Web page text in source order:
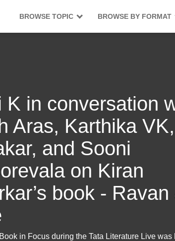
BROWSE TOPIC BROWSE BY FORMAT
K in conversation
Aras, Karthika
and Sooni
on Kiran
book - Ravan
in Focus during the Tata Literature Live